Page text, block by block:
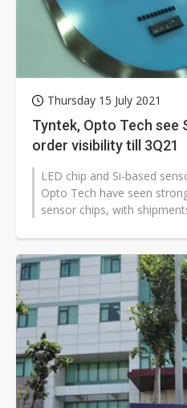
Thursday 15 July 2021
Tyntek, Opto Tech see
order visibility till 3Q21
LED chip and Si-based
Opto Tech have seen
sensor chips, with